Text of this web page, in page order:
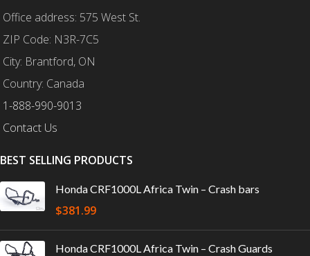
Office address: 575 West St.
ZIP Code: N3R-7C5
City: Brantford, ON
Country: Canada
1-888-990-9013
Contact Us
BEST SELLING PRODUCTS
Honda CRF1000L Africa Twin – Crash bars
$381.99
Honda CRF1000L Africa Twin – Crash Guards